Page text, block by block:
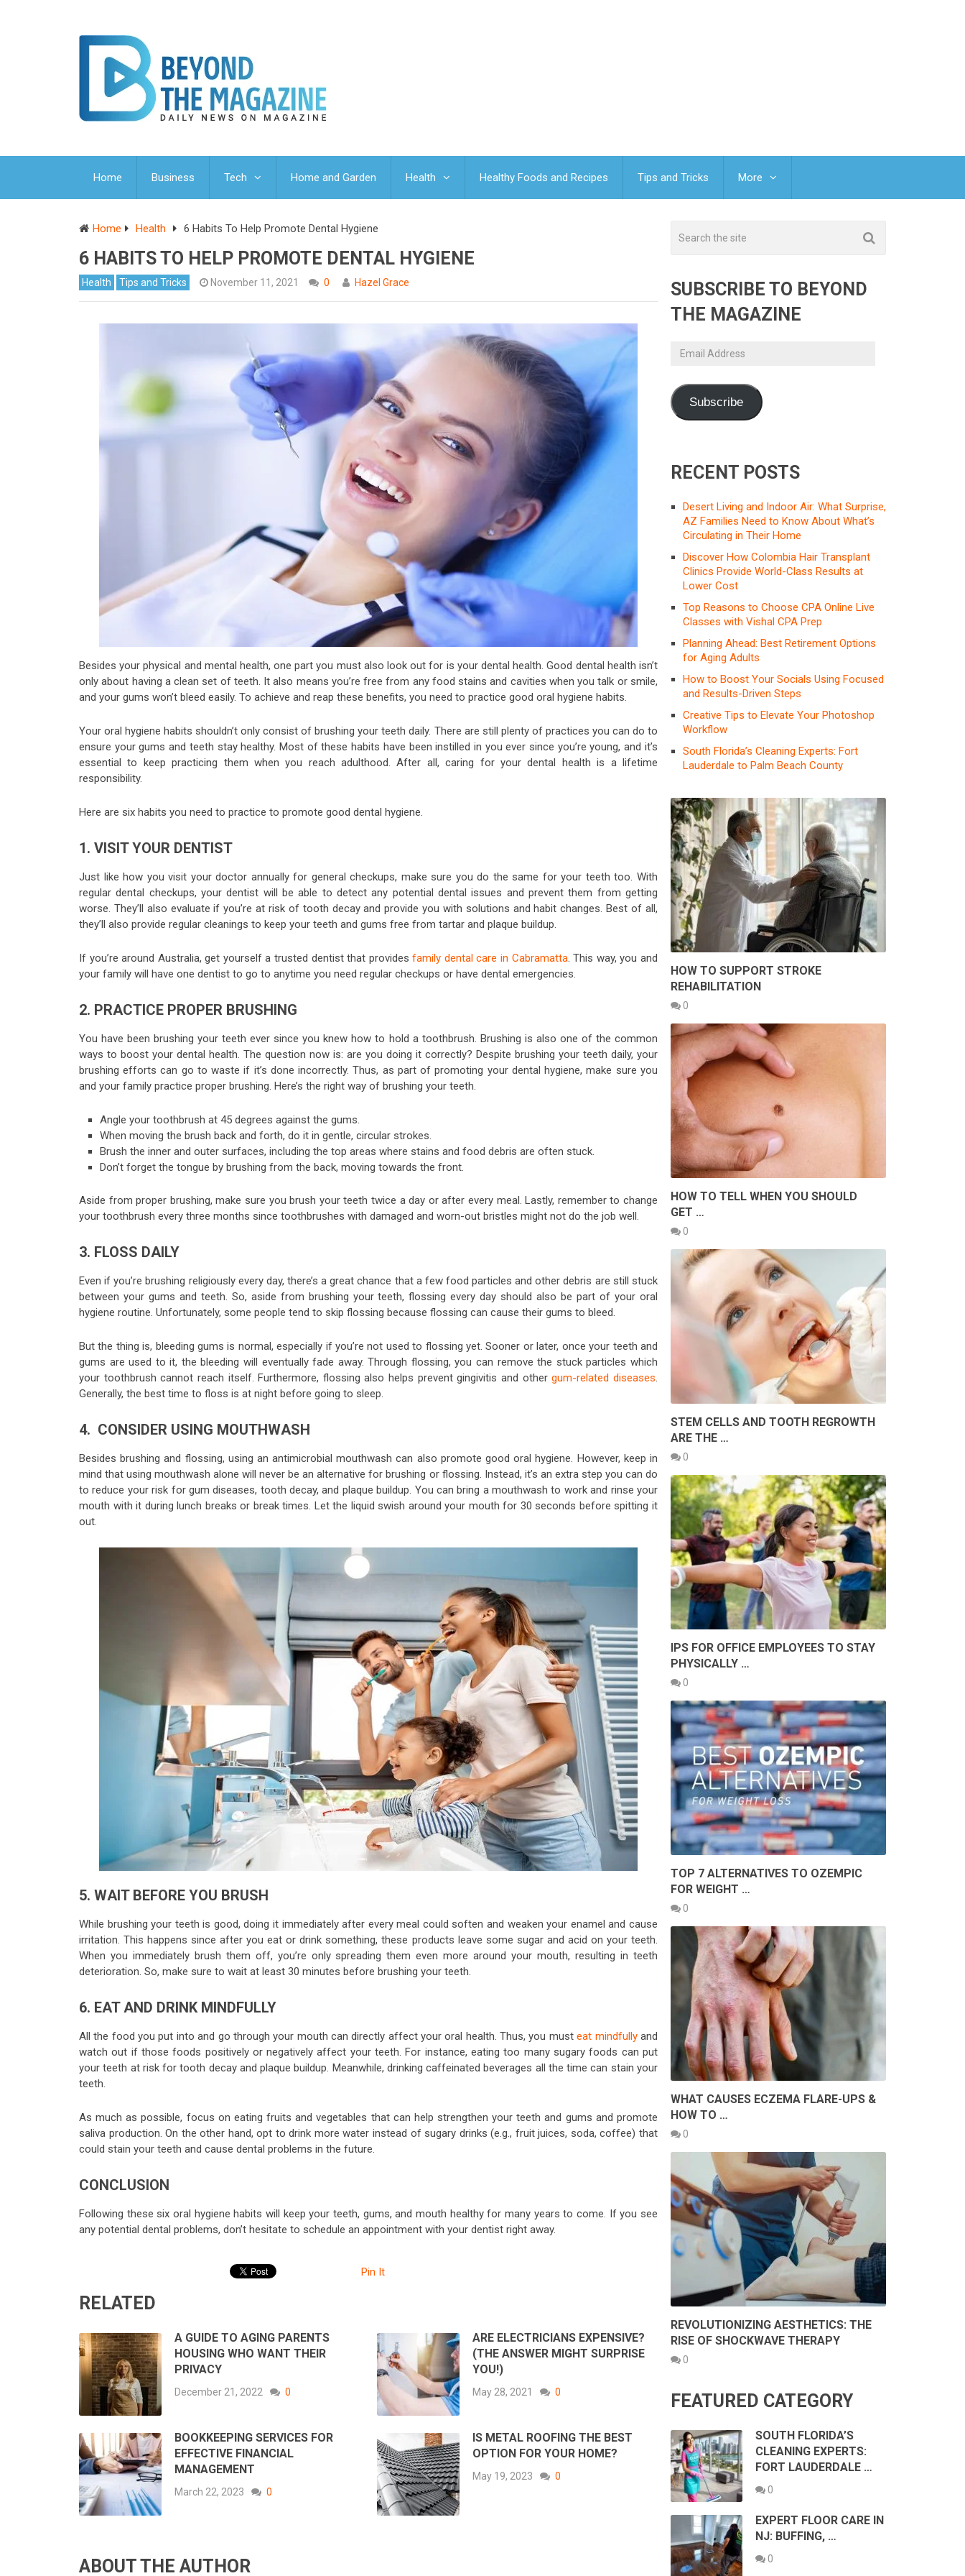
Home Business Tech Home and Garden Health Healthy Foods and Recipes Tips and Tricks More
Home Health 6 Habits To Help Promote Dental Hygiene
6 HABITS TO HELP PROMOTE DENTAL HYGIENE
Health Tips and Tricks November 11, 2021 0 Hazel Grace
Besides your physical and mental health, one part you must also look out for is your dental health. Good dental health isn’t
only about having a clean set of teeth. It also means you’re free from any food stains and cavities when you talk or smile,
and your gums won’t bleed easily. To achieve and reap these benefits, you need to practice good oral hygiene habits.
Your oral hygiene habits shouldn’t only consist of brushing your teeth daily. There are still plenty of practices you can do to
ensure your gums and teeth stay healthy. Most of these habits have been instilled in you ever since you’re young, and it’s
essential to keep practicing them when you reach adulthood. After all, caring for your dental health is a lifetime
responsibility.
Here are six habits you need to practice to promote good dental hygiene.
1. VISIT YOUR DENTIST
Just like how you visit your doctor annually for general checkups, make sure you do the same for your teeth too. With
regular dental checkups, your dentist will be able to detect any potential dental issues and prevent them from getting
worse. They’ll also evaluate if you’re at risk of tooth decay and provide you with solutions and habit changes. Best of all,
they’ll also provide regular cleanings to keep your teeth and gums free from tartar and plaque buildup.
If you’re around Australia, get yourself a trusted dentist that providesfamily dental care in Cabramatta. This way, you and
your family will have one dentist to go to anytime you need regular checkups or have dental emergencies.
2. PRACTICE PROPER BRUSHING
You have been brushing your teeth ever since you knew how to hold a toothbrush. Brushing is also one of the common
ways to boost your dental health. The question now is: are you doing it correctly? Despite brushing your teeth daily, your
brushing efforts can go to waste if it’s done incorrectly. Thus, as part of promoting your dental hygiene, make sure you
and your family practice proper brushing. Here’s the right way of brushing your teeth.
Angle your toothbrush at 45 degrees against the gums.
When moving the brush back and forth, do it in gentle, circular strokes.
Brush the inner and outer surfaces, including the top areas where stains and food debris are often stuck.
Don’t forget the tongue by brushing from the back, moving towards the front.
Aside from proper brushing, make sure you brush your teeth twice a day or after every meal. Lastly, remember to change
your toothbrush every three months since toothbrushes with damaged and worn-out bristles might not do the job well.
3. FLOSS DAILY
Even if you’re brushing religiously every day, there’s a great chance that a few food particles and other debris are still stuck
between your gums and teeth. So, aside from brushing your teeth, flossing every day should also be part of your oral
hygiene routine. Unfortunately, some people tend to skip flossing because flossing can cause their gums to bleed.
But the thing is, bleeding gums is normal, especially if you’re not used to flossing yet. Sooner or later, once your teeth and
gums are used to it, the bleeding will eventually fade away. Through flossing, you can remove the stuck particles which
your toothbrush cannot reach itself. Furthermore, flossing also helps prevent gingivitis and othergum-related diseases.
Generally, the best time to floss is at night before going to sleep.
4. CONSIDER USING MOUTHWASH
Besides brushing and flossing, using an antimicrobial mouthwash can also promote good oral hygiene. However, keep in
mind that using mouthwash alone will never be an alternative for brushing or flossing. Instead, it’s an extra step you can do
to reduce your risk for gum diseases, tooth decay, and plaque buildup. You can bring a mouthwash to work and rinse your
mouth with it during lunch breaks or break times. Let the liquid swish around your mouth for 30 seconds before spitting it
out.
5. WAIT BEFORE YOU BRUSH
While brushing your teeth is good, doing it immediately after every meal could soften and weaken your enamel and cause
irritation. This happens since after you eat or drink something, these products leave some sugar and acid on your teeth.
When you immediately brush them off, you’re only spreading them even more around your mouth, resulting in teeth
deterioration. So, make sure to wait at least 30 minutes before brushing your teeth.
6. EAT AND DRINK MINDFULLY
All the food you put into and go through your mouth can directly affect your oral health. Thus, you musteat mindfullyand
watch out if those foods positively or negatively affect your teeth. For instance, eating too many sugary foods can put
your teeth at risk for tooth decay and plaque buildup. Meanwhile, drinking caffeinated beverages all the time can stain your
teeth.
As much as possible, focus on eating fruits and vegetables that can help strengthen your teeth and gums and promote
saliva production. On the other hand, opt to drink more water instead of sugary drinks (e.g., fruit juices, soda, coffee) that
could stain your teeth and cause dental problems in the future.
CONCLUSION
Following these six oral hygiene habits will keep your teeth, gums, and mouth healthy for many years to come. If you see
any potential dental problems, don’t hesitate to schedule an appointment with your dentist right away.
Pin It
RELATED
A GUIDE TO AGING PARENTS
HOUSING WHO WANT THEIR
PRIVACY
December 21, 2022 0
ARE ELECTRICIANS EXPENSIVE?
(THE ANSWER MIGHT SURPRISE
YOU!)
May 28, 2021 0
BOOKKEEPING SERVICES FOR
EFFECTIVE FINANCIAL
MANAGEMENT
March 22, 2023 0
IS METAL ROOFING THE BEST
OPTION FOR YOUR HOME?
May 19, 2023 0
ABOUT THE AUTHOR
SUBSCRIBE TO BEYOND
THE MAGAZINE
Email
Subscribe
RECENT POSTS
Desert Living and Indoor Air: What Surprise,
AZ Families Need to Know About What’s
Circulating in Their Home
Discover How Colombia Hair Transplant
Clinics Provide World-Class Results at
Lower Cost
Top Reasons to Choose CPA Online Live
Classes with Vishal CPA Prep
Planning Ahead: Best Retirement Options
for Aging Adults
How to Boost Your Socials Using Focused
and Results-Driven Steps
Creative Tips to Elevate Your Photoshop
Workflow
South Florida’s Cleaning Experts: Fort
Lauderdale to Palm Beach County
HOW TO SUPPORT STROKE
REHABILITATION
0
HOW TO TELL WHEN YOU SHOULD
GET …
0
STEM CELLS AND TOOTH REGROWTH
ARE THE …
0
IPS FOR OFFICE EMPLOYEES TO STAY
PHYSICALLY …
0
TOP 7 ALTERNATIVES TO OZEMPIC
FOR WEIGHT …
0
WHAT CAUSES ECZEMA FLARE-UPS &
HOW TO …
0
REVOLUTIONIZING AESTHETICS: THE
RISE OF SHOCKWAVE THERAPY
0
FEATURED CATEGORY
SOUTH FLORIDA’S
CLEANING EXPERTS:
FORT LAUDERDALE …
0
EXPERT FLOOR CARE IN
NJ: BUFFING, …
0